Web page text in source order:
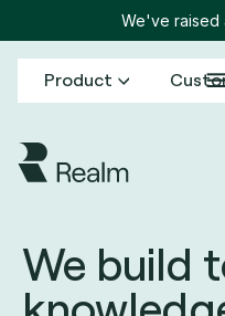
We've raised
Product
We build